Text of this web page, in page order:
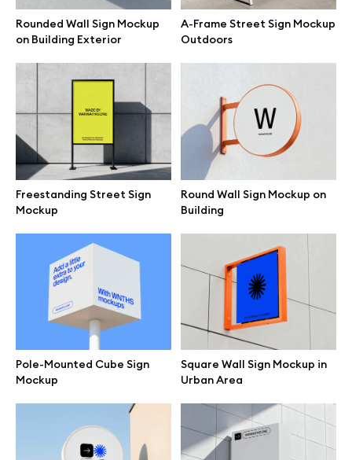
Rounded Wall Sign Mockup
on Building Exterior
A-Frame Street Sign Mockup
Outdoors
Freestanding Street Sign
Mockup
Round Wall Sign Mockup on
Building
Pole-Mounted Cube Sign
Mockup
Square Wall Sign Mockup in
Urban Area
Browse illustrations
All 3d illustrations
Abstract illustrations
Themes illustrations
Character illustrations
Online tools
Figma plugin
Mockup online
Motion grid